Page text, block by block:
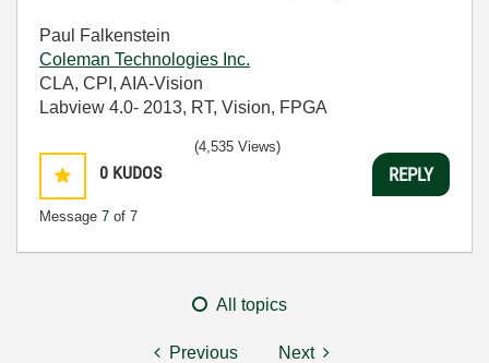
Paul Falkenstein
Coleman Technologies Inc.
CLA, CPI, AIA-Vision
Labview 4.0- 2013, RT, Vision, FPGA
0 KUDOS
Message 7 of 7
(4,535 Views)
REPLY
All topics
Previous Next